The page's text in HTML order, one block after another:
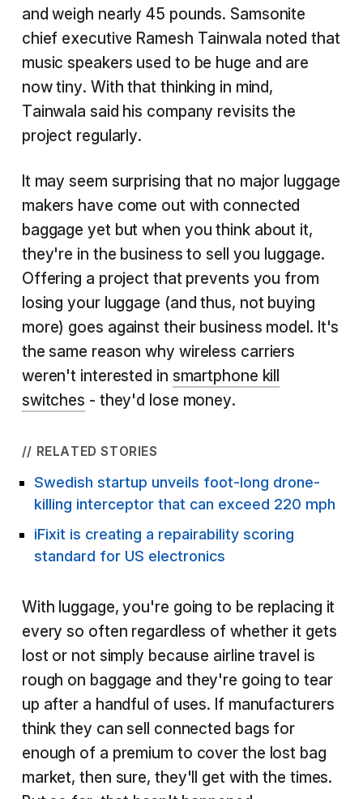
and weigh nearly 45 pounds. Samsonite
chief executive Ramesh Tainwala noted that
music speakers used to be huge and are
now tiny. With that thinking in mind,
Tainwala said his company revisits the
project regularly.
It may seem surprising that no major luggage
makers have come out with connected
baggage yet but when you think about it,
they're in the business to sell you luggage.
Offering a project that prevents you from
losing your luggage (and thus, not buying
more) goes against their business model. It's
the same reason why wireless carriers
weren't interested in smartphone kill
switches - they'd lose money.
// RELATED STORIES
Swedish startup unveils foot-long drone-
killing interceptor that can exceed 220 mph
iFixit is creating a repairability scoring
standard for US electronics
With luggage, you're going to be replacing it
every so often regardless of whether it gets
lost or not simply because airline travel is
rough on baggage and they're going to tear
up after a handful of uses. If manufacturers
think they can sell connected bags for
enough of a premium to cover the lost bag
market, then sure, they'll get with the times.